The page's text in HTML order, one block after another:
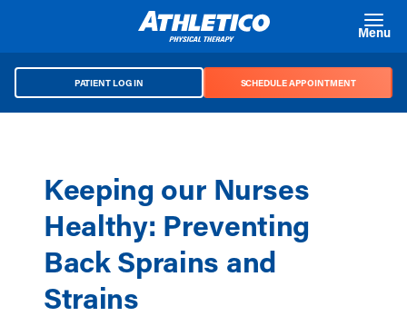
Menu
PATIENT LOG IN SCHEDULE APPOINTMENT
Keeping our Nurses
Healthy: Preventing
Back Sprains and
Strains